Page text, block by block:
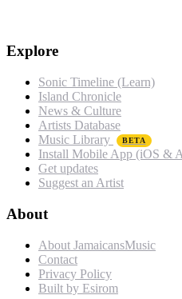
Explore
Sonic Timeline (Learn)
Island Chronicle
News & Culture
Artists Database
Music Library
BETA
Install Mobile App (iOS &
Get updates
Suggest an Artist
About
About JamaicansMusic
Contact
Privacy Policy
Built by Esirom